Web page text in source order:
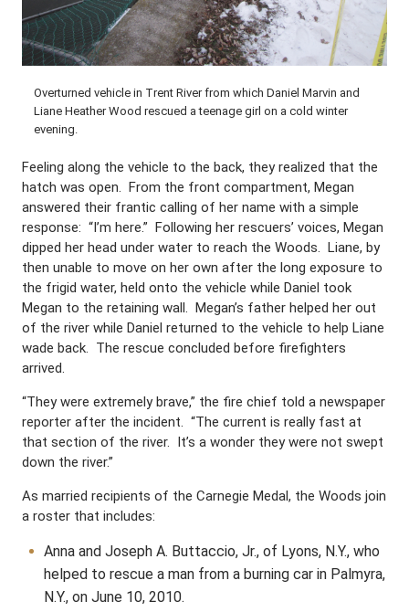
Overturned vehicle in Trent River from which Daniel Marvin and
Liane Heather Wood rescued a teenage girl on a cold winter
evening.
Feeling along the vehicle to the back, they realized that the
hatch was open. From the front compartment, Megan
answered their frantic calling of her name with a simple
response: “I’m here.” Following her rescuers’ voices, Megan
dipped her head under water to reach the Woods. Liane, by
then unable to move on her own after the long exposure to
the frigid water, held onto the vehicle while Daniel took
Megan to the retaining wall. Megan’s father helped her out
of the river while Daniel returned to the vehicle to help Liane
wade back. The rescue concluded before firefighters
arrived.
“They were extremely brave,” the fire chief told a newspaper
reporter after the incident. “The current is really fast at
that section of the river. It’s a wonder they were not swept
down the river.”
As married recipients of the Carnegie Medal, the Woods join
a roster that includes:
Anna and Joseph A. Buttaccio, Jr., of Lyons, N.Y., who
helped to rescue a man from a burning car in Palmyra,
N.Y., on June 10, 2010.